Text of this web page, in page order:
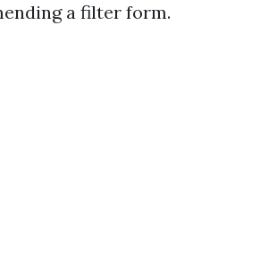
a filter form.